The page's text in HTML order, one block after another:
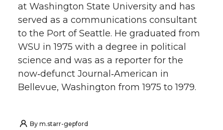
at Washington State University and has
served as a communications consultant
to the Port of Seattle. He graduated from
WSU in 1975 with a degree in political
science and was as a reporter for the
now‑defunct Journal‑American in
Bellevue, Washington from 1975 to 1979.
By m.starr-gepford